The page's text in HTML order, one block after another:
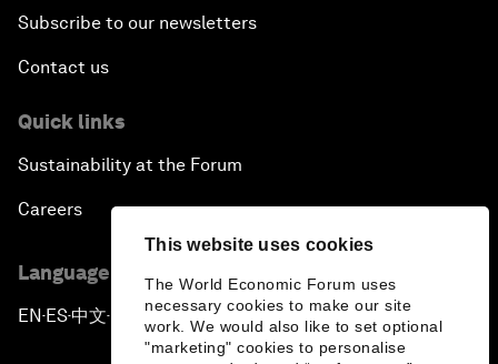
This website uses cookies
The World Economic Forum uses
necessary cookies to make our site
work. We would also like to set optional
"marketing" cookies to personalise
Subscribe to our newsletters
Contact us
Quick links
Sustainability at the Forum
Careers
Language editions
EN ▪ES▪中文▪ 日本語